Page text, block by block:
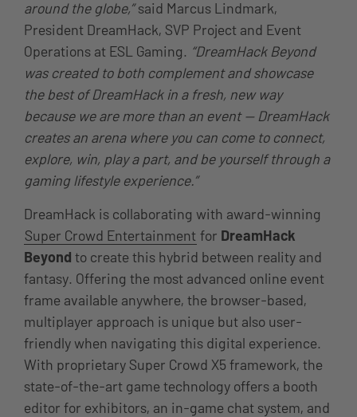
around the globe,”said Marcus Lindmark,
President DreamHack, SVP Project and Event
Operations at ESL Gaming. “DreamHack Beyond
was created to both complement and showcase
the best of DreamHack in a fresh, new way
because we are more than an event — DreamHack
creates an arena where you can come to connect,
explore, win, play a part, and be yourself through a
gaming lifestyle experience.”
DreamHack is collaborating with award-winning
Super Crowd Entertainment for DreamHack
Beyond to create this hybrid between reality and
fantasy. Offering the most advanced online event
frame available anywhere, the browser-based,
multiplayer approach is unique but also user-
friendly when navigating this digital experience.
With proprietary Super Crowd X5 framework, the
state-of-the-art game technology offers a booth
editor for exhibitors, an in-game chat system, and